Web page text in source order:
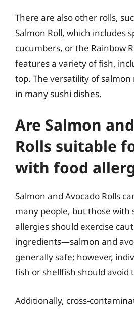
There are also other rolls,
Salmon Roll, which includes
cucumbers, or the Rainbow
features a variety of fish,
top. The versatility of
in many sushi dishes.
Are Salmon
Rolls suitable
with food
Salmon and Avocado Rolls
many people, but those with
allergies should exercise
ingredients—salmon and
generally safe; however,
fish or shellfish should avoid
Additionally, cross-